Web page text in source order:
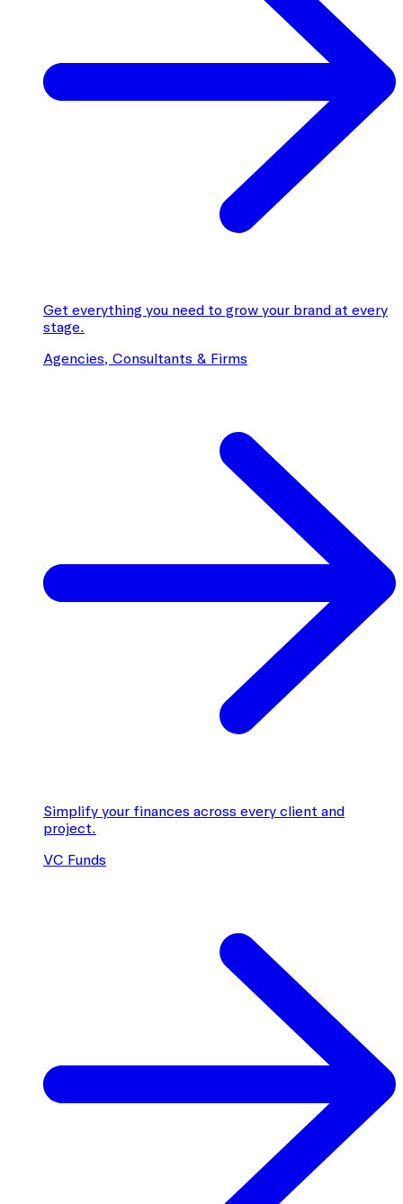
Get everything you need to grow your brand at every
stage.
Agencies, Consultants & Firms
Simplify your finances across every client and
project.
VC Funds